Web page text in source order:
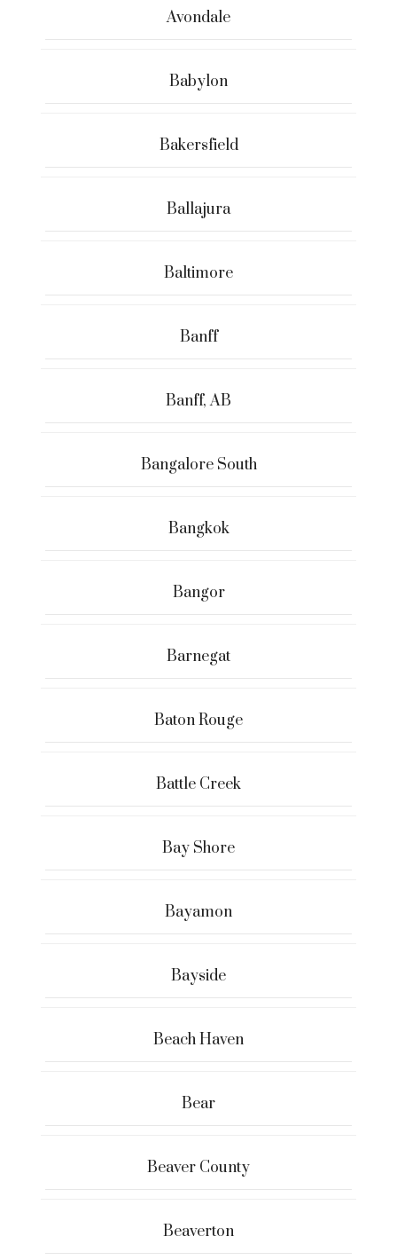
Avondale
Babylon
Bakersfield
Ballajura
Baltimore
Banff
Banff, AB
Bangalore South
Bangkok
Bangor
Barnegat
Baton Rouge
Battle Creek
Bay Shore
Bayamon
Bayside
Beach Haven
Bear
Beaver County
Beaverton